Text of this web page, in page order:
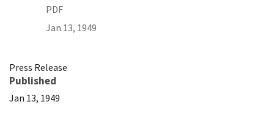
PDF
Jan 13, 1949
Press Release
Published
Jan 13, 1949